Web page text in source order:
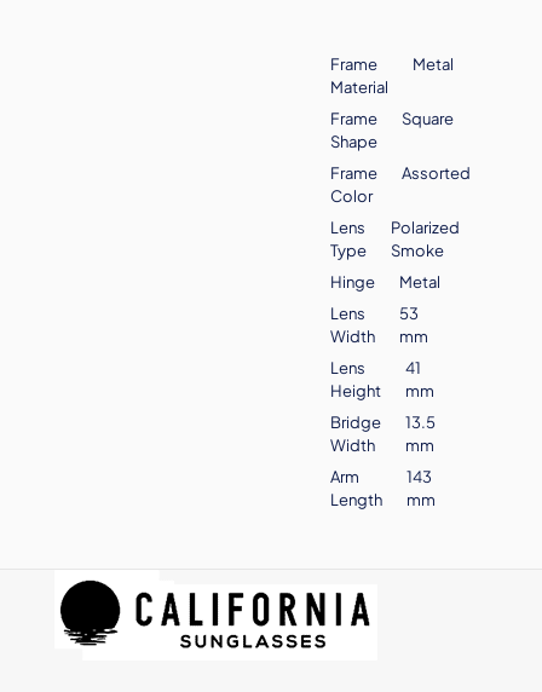
Frame
Material
Metal
Frame
Shape
Square
Frame
Color
Assorted
Lens
Type
Polarized
Smoke
Hinge
Metal
Lens
Width
53
mm
Lens
Height
41
mm
Bridge
Width
13.5
mm
Arm
Length
143
mm